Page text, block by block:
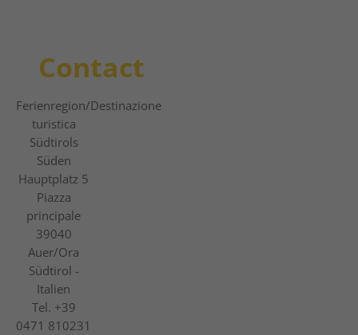
Contact
Ferienregion/Destinazione
turistica
Südtirols
Süden
Hauptplatz 5
Piazza
principale
39040
Auer/Ora
Südtirol -
Italien
Tel. +39
0471 810231